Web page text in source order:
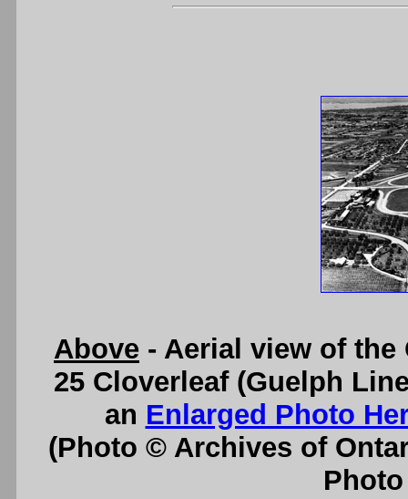
Above - Aerial view of the
25 Cloverleaf (Guelph
an Enlarged Photo
(Photo © Archives of
Photo